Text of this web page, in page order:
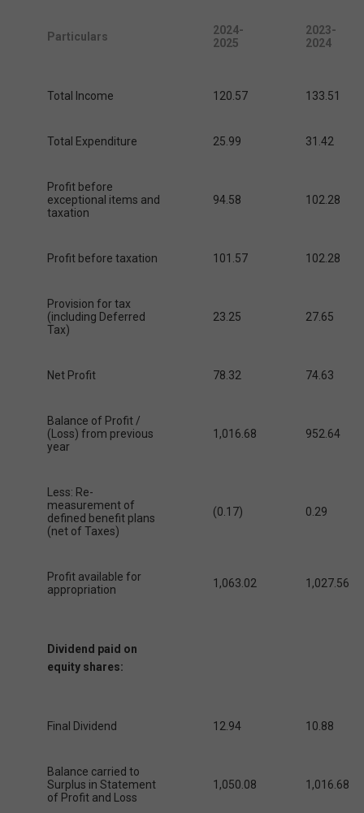
Particulars
2024-
2025
2023-
2024
Total Income 120.57 133.51
Total Expenditure 25.99 31.42
Profit before
exceptional items and
taxation
94.58 102.28
Profit before taxation 101.57 102.28
Provision for tax
(including Deferred
Tax)
23.25 27.65
Net Profit 78.32 74.63
Balance of Profit /
(Loss) from previous
year
1,016.68 952.64
Less: Re-
measurement of
defined benefit plans
(net of Taxes)
(0.17) 0.29
Profit available for
appropriation
1,063.02 1,027.56
Dividend paid on
equity shares:
Final Dividend 12.94 10.88
Balance carried to
Surplus in Statement
of Profit and Loss
1,050.08 1,016.68